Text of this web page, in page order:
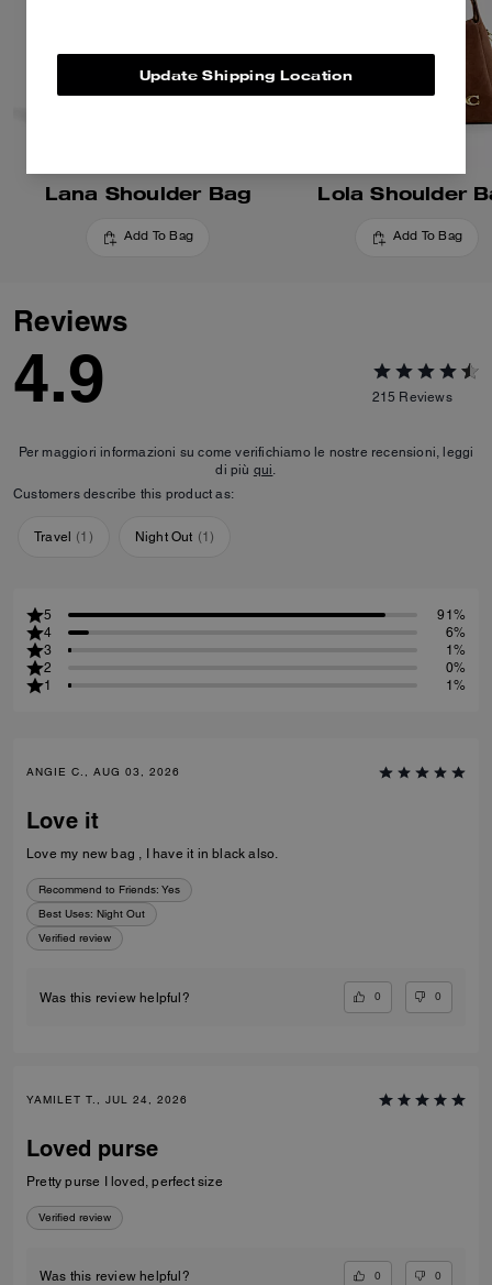
Lana Shoulder Bag
Add To Bag
Lola Shoulder
Add To Bag
Reviews
4.9 215 Reviews
Per maggiori informazioni su come verifichiamo le nostre recensioni, leggi
di più qui.
Customers describe this product as:
Travel (1 ) Night Out (1)
5
91%
4
6%
3
1%
2
0%
1
1%
ANGIE C., AUG 03, 2026
Love it
Love my new bag , I have it in black also.
Recommend to Friends: Yes
Best Uses: Night Out
Verified review
Was this review helpful? 0 0
YAMILET T., JUL 24, 2026
Loved purse
Pretty purse I loved, perfect size
Verified review
Was this review helpful? 0 0
Update Shipping Location